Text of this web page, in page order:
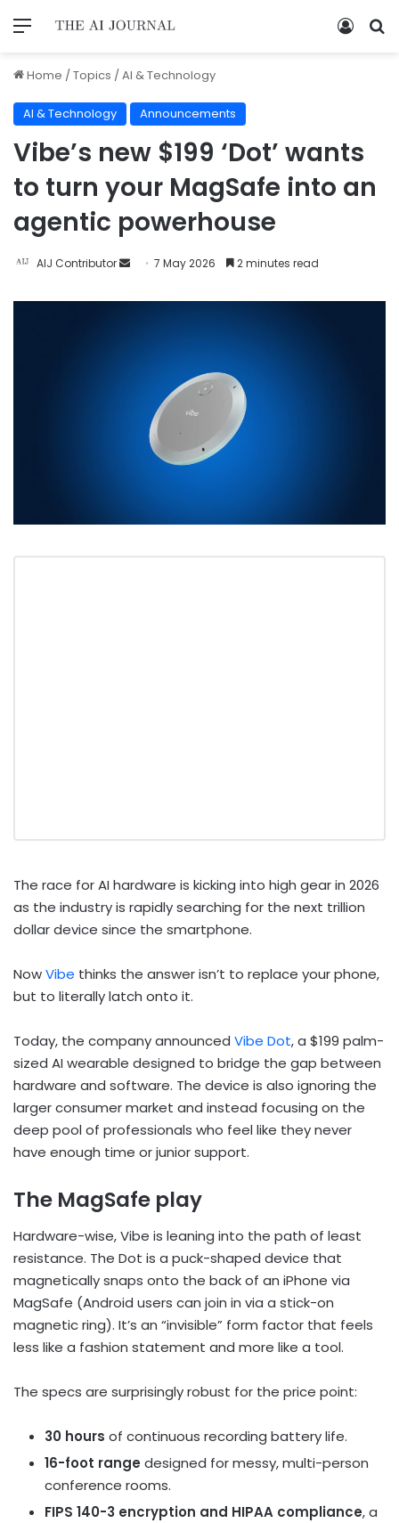
Home /Topics /AI & Technology
AI & Technology Announcements
Vibe’s new $199 ‘Dot’ wants
to turn your MagSafe into an
agentic powerhouse
AIJ Contributor 7 May 2026 2 minutes read
The race for AI hardware is kicking into high gear in 2026
as the industry is rapidly searching for the next trillion
dollar device since the smartphone.
NowVibe thinks the answer isn’t to replace your phone,
but to literally latch onto it.
Today, the company announced Vibe Dot, a $199 palm-
sized AI wearable designed to bridge the gap between
hardware and software. The device is also ignoring the
larger consumer market and instead focusing on the
deep pool of professionals who feel like they never
have enough time or junior support.
The MagSafe play
Hardware-wise, Vibe is leaning into the path of least
resistance. The Dot is a puck-shaped device that
magnetically snaps onto the back of an iPhone via
MagSafe (Android users can join in via a stick-on
magnetic ring). It’s an “invisible” form factor that feels
less like a fashion statement and more like a tool.
The specs are surprisingly robust for the price point:
30 hours of continuous recording battery life.
16-foot range designed for messy, multi-person
conference rooms.
FIPS 140-3 encryption and HIPAA compliance, a